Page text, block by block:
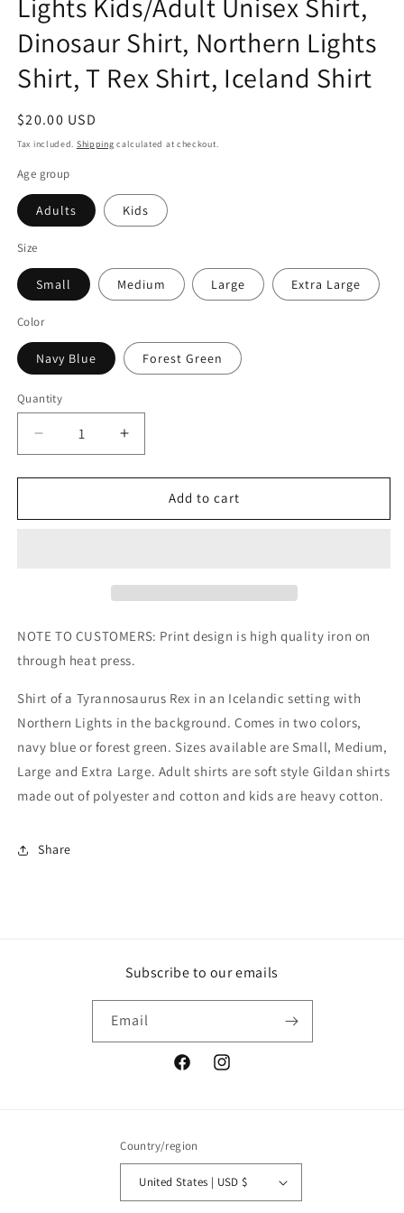
Dinosaur Shirt, Northern Lights
Shirt, T Rex Shirt, Iceland Shirt
Regular
price
$20.00 USD
Tax included. Shipping calculated at checkout.
Age group
Adults Kids
Size
Small Medium Large Extra Large
Color
Navy Blue Forest Green
Quantity
Decrease
quantity
for
Rex
Dinosaur
Northern
Shirt,
T
Rex
Iceland
Shirt
Increase
quantity
for
Tyrannosaurus
Rex
Dinosaur
Northern
Shirt,
T
Rex
Iceland
Shirt
Add to cart
NOTE TO CUSTOMERS: Print design is high quality iron on
through heat press.
Shirt of a Tyrannosaurus Rex in an Icelandic setting with
Northern Lights in the background. Comes in two colors,
navy blue or forest green. Sizes available are Small, Medium,
Large and Extra Large. Adult shirts are soft style Gildan shirts
made out of polyester and cotton and kids are heavy cotton.
Share
Subscribe to our emails
Email
FacebookInstagram
Country/region
United States | USD $